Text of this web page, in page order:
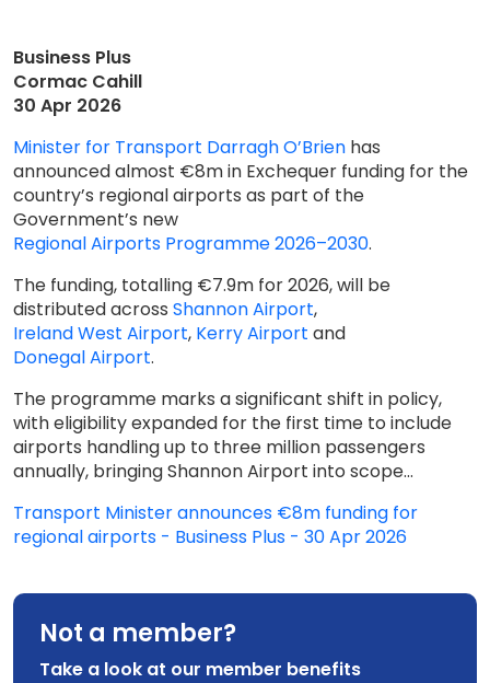
Business Plus
Cormac Cahill
30 Apr 2026
Minister for Transport Darragh O’Brien has
announced almost €8m in Exchequer funding for the
country’s regional airports as part of the
Government’s new
Regional Airports Programme 2026–2030.
The funding, totalling €7.9m for 2026, will be
distributed across Shannon Airport,
Ireland West Airport, Kerry Airport and
Donegal Airport.
The programme marks a significant shift in policy,
with eligibility expanded for the first time to include
airports handling up to three million passengers
annually, bringing Shannon Airport into scope...
Transport Minister announces €8m funding for
regional airports - Business Plus - 30 Apr 2026
Not a member?
Take a look at our member benefits